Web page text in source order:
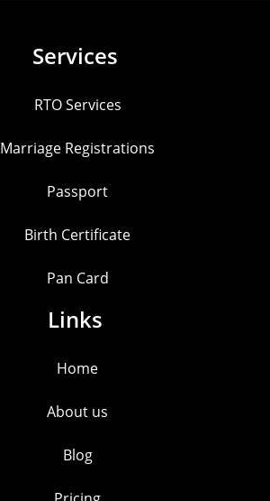
Services
RTO Services
Marriage Registrations
Passport
Birth Certificate
Pan Card
Links
Home
About us
Blog